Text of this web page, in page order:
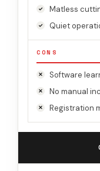
Matless
Quiet
CONS
Software
No manual
Registration